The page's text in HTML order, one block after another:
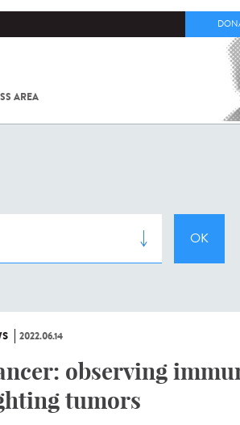
AREA
COV-2 /
2022.06.14
observing
tumors